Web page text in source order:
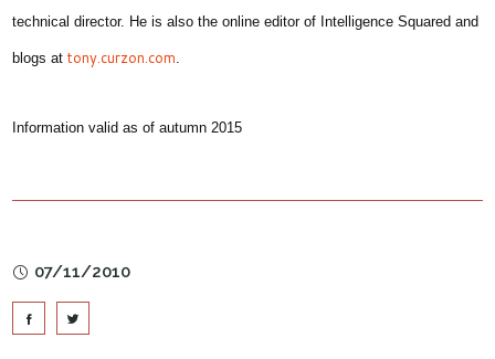
technical director. He is also the online editor of Intelligence Squared and
blogs attony.curzon.com.
Information valid as of autumn 2015
07/11/2010